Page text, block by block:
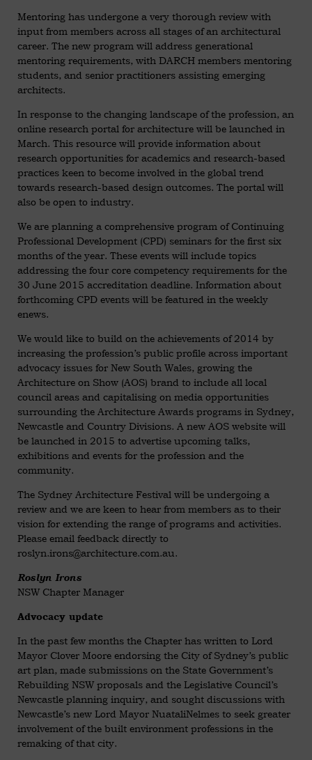
Mentoring has undergone a very thorough review with
input from members across all stages of an architectural
career. The new program will address generational
mentoring requirements, with DARCH members mentoring
students, and senior practitioners assisting emerging
architects.
In response to the changing landscape of the profession, an
online research portal for architecture will be launched in
March. This resource will provide information about
research opportunities for academics and research-based
practices keen to become involved in the global trend
towards research-based design outcomes. The portal will
also be open to industry.
We are planning a comprehensive program of Continuing
Professional Development (CPD) seminars for the first six
months of the year. These events will include topics
addressing the four core competency requirements for the
30 June 2015 accreditation deadline. Information about
forthcoming CPD events will be featured in the weekly
enews.
We would like to build on the achievements of 2014 by
increasing the profession’s public profile across important
advocacy issues for New South Wales, growing the
Architecture on Show (AOS) brand to include all local
council areas and capitalising on media opportunities
surrounding the Architecture Awards programs in Sydney,
Newcastle and Country Divisions. A new AOS website will
be launched in 2015 to advertise upcoming talks,
exhibitions and events for the profession and the
community.
The Sydney Architecture Festival will be undergoing a
review and we are keen to hear from members as to their
vision for extending the range of programs and activities.
Please email feedback directly to
roslyn.irons@architecture.com.au.
Roslyn Irons
NSW Chapter Manager
Advocacy update
In the past few months the Chapter has written to Lord
Mayor Clover Moore endorsing the City of Sydney’s public
art plan, made submissions on the State Government’s
Rebuilding NSW proposals and the Legislative Council’s
Newcastle planning inquiry, and sought discussions with
Newcastle’s new Lord Mayor NuataliNelmes to seek greater
involvement of the built environment professions in the
remaking of that city.